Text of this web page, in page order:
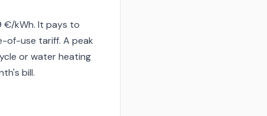
€/kWh. It pays to
of-use tariff. A peak
or water heating
bill.